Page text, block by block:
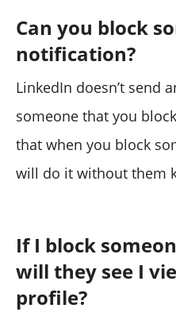
Can you block
notification?
LinkedIn doesn’t send
someone that you
that when you block
will do it without them
If I block
will they see I
profile?